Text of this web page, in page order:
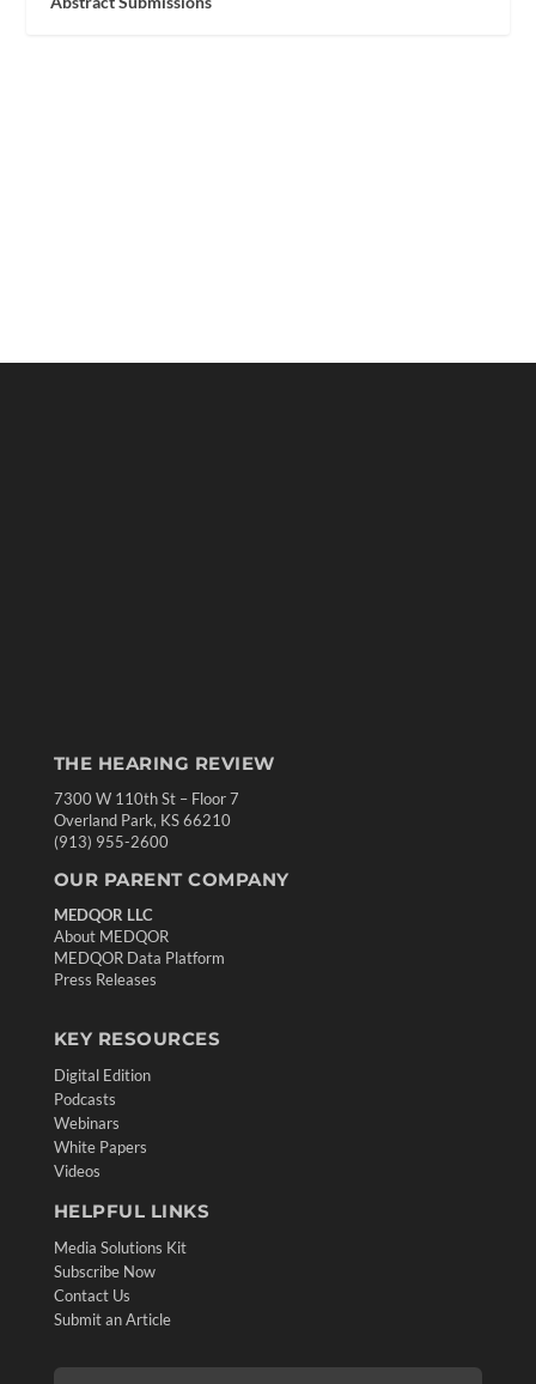
THE HEARING REVIEW
7300 W 110th St – Floor 7
Overland Park, KS 66210
(913) 955-2600
OUR PARENT COMPANY
MEDQOR LLC
About MEDQOR
MEDQOR Data Platform
Press Releases
KEY RESOURCES
Digital Edition
Podcasts
Webinars
White Papers
Videos
HELPFUL LINKS
Media Solutions Kit
Subscribe Now
Contact Us
Submit an Article